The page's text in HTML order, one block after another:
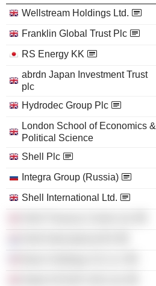
Wellstream Holdings Ltd.
Franklin Global Trust Plc
RS Energy KK
abrdn Japan Investment Trust
plc
Hydrodec Group Plc
London School of Economics &
Political Science
Shell Plc
Integra Group (Russia)
Shell International Ltd.